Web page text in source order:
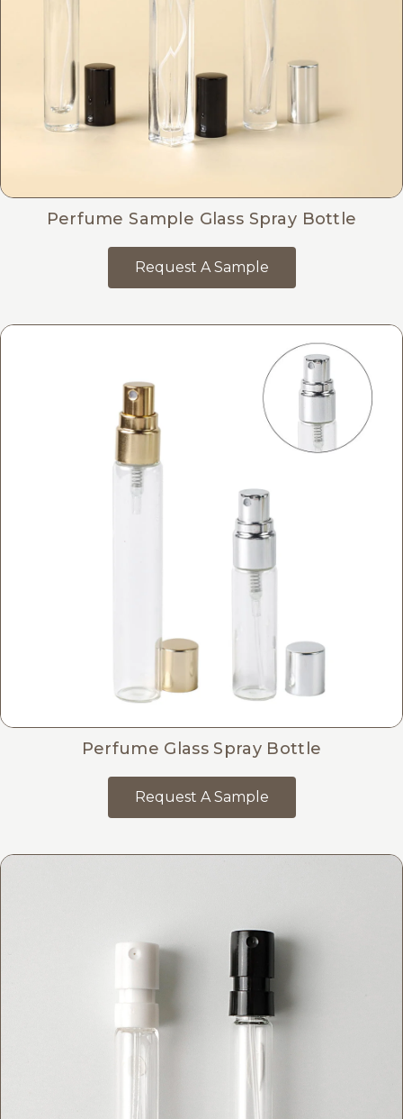
Perfume Sample Glass Spray Bottle
Request A Sample
Perfume Glass Spray Bottle
Request A Sample